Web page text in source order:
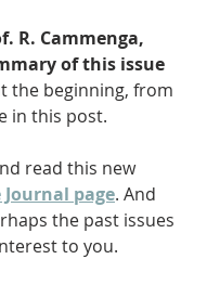
R. Cammenga,
of this issue
the beginning, from
in this post.
read this new
page. And
the past issues
to you.